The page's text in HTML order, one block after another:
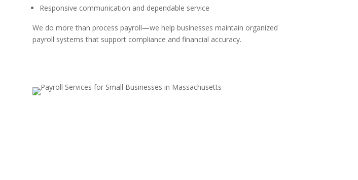
Responsive communication and dependable service
We do more than process payroll—we help businesses maintain organized
payroll systems that support compliance and financial accuracy.